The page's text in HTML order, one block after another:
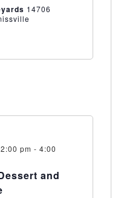
14706
pm - 4:00
and